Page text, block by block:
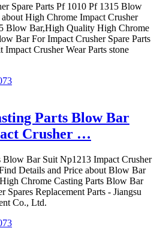
Spare Parts Pf 1010 Pf 1315 Blow
High Chrome Impact Crusher
Blow Bar,High Quality High Chrome
Bar For Impact Crusher Spare Parts
Crusher Wear Parts stone
Parts Blow Bar
Crusher …
Blow Bar Suit Np1213 Impact Crusher
Details and Price about Blow Bar
Chrome Casting Parts Blow Bar
Spares Replacement Parts - Jiangsu
Co., Ltd.